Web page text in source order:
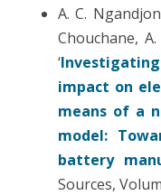
A. C.
Chouchane,
‘
impact on
means of a
model:
battery
Sources,